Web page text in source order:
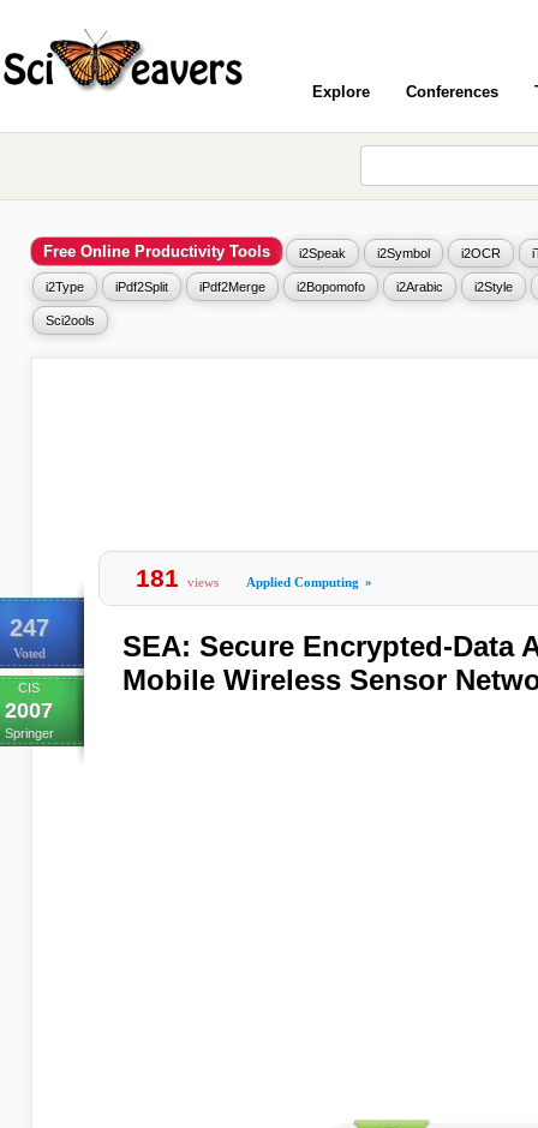
Explore Conferences
Free Online Productivity Tools i2Speak i2Symbol i2OCR
i2Type iPdf2Split iPdf2Merge i2Bopomofo i2Arabic i2Style
Sci2ools
247
Voted
CIS
2007
Springer
181 views Applied Computing »
SEA: Secure Encrypted-Data
Mobile Wireless Sensor